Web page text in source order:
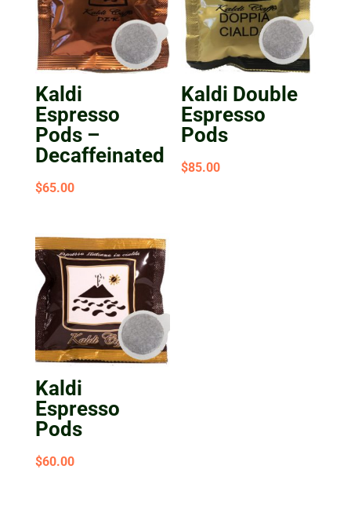
Kaldi
Espresso
Pods –
Decaffeinated
$65.00
Kaldi Double
Espresso
Pods
$85.00
Kaldi
Espresso
Pods
$60.00